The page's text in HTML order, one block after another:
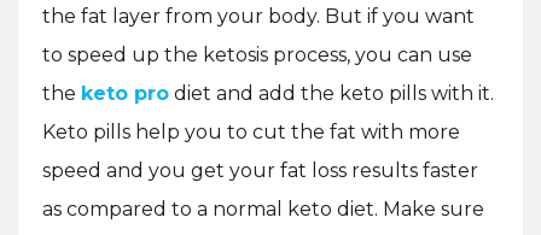
the fat layer from your body. But if you want
to speed up the ketosis process, you can use
the keto pro diet and add the keto pills with it.
Keto pills help you to cut the fat with more
speed and you get your fat loss results faster
as compared to a normal keto diet. Make sure